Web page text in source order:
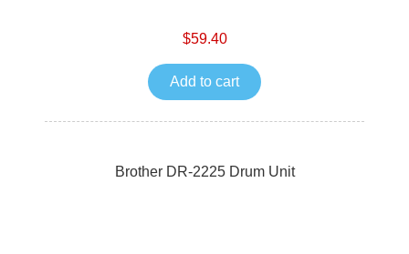
$59.40
Add to cart
Brother DR-2225 Drum Unit